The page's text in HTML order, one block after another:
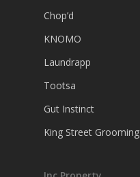
Chop’d
KNOMO
Laundrapp
Tootsa
Gut Instinct
King Street Grooming